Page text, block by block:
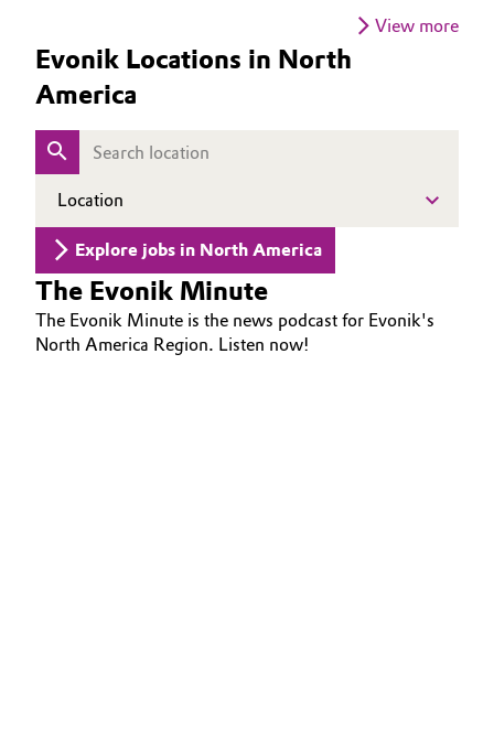
Personal Care & Beauty
Pharma & Biopharma
Plastics & Rubber
Pulp, Paper & Packaging
Textiles, Leather & Nonwovens
View more
Evonik Locations in North
America
Location
Explore jobs in North America
The Evonik Minute
The Evonik Minute is the news podcast for Evonik's
North America Region. Listen now!